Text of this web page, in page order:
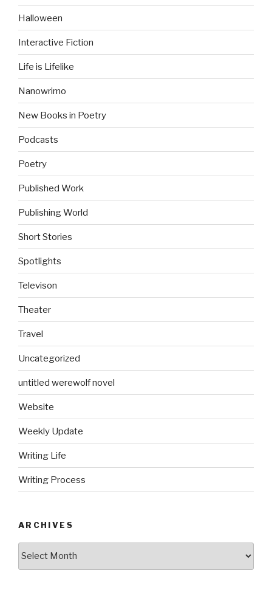
Halloween
Interactive Fiction
Life is Lifelike
Nanowrimo
New Books in Poetry
Podcasts
Poetry
Published Work
Publishing World
Short Stories
Spotlights
Televison
Theater
Travel
Uncategorized
untitled werewolf novel
Website
Weekly Update
Writing Life
Writing Process
ARCHIVES